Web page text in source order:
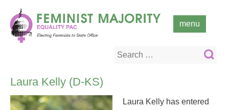
content
Search
menu
Laura Kelly (D-KS)
Laura Kelly has entered